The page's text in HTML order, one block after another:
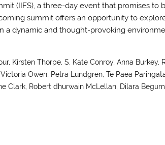
(IIFS), a three-day event that promises to
summit offers an opportunity to
a dynamic and thought-provoking
Kirsten Thorpe, S. Kate Conroy, Anna Burkey,
Owen, Petra Lundgren, Te Paea
Clark, Robert dhurwain McLellan, Dilara Begum